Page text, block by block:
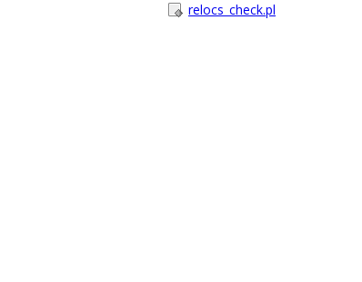
relocs_check.pl